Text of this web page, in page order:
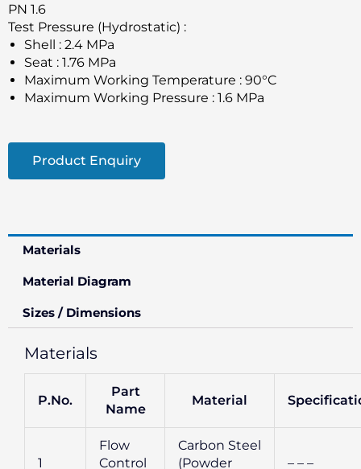
PN 1.6
Test Pressure (Hydrostatic) :
Shell : 2.4 MPa
Seat : 1.76 MPa
Maximum Working Temperature : 90°C
Maximum Working Pressure : 1.6 MPa
Product Enquiry
Materials
Material Diagram
Sizes / Dimensions
Materials
P.No.
Part
Name
Material
1
Flow
Control
Carbon Steel
(Powder
– – –